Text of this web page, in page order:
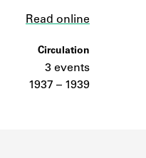
and
library cards,
and
Read online
Circulation
3 events
1937 – 1939